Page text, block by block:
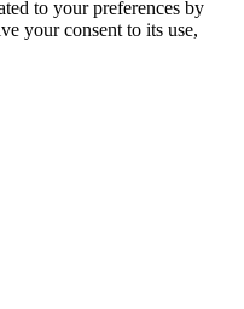
to your preferences by
your consent to its use,